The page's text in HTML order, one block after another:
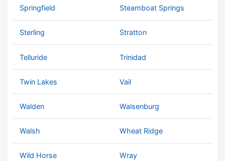
Springfield Steamboat Springs
Sterling Stratton
Telluride Trinidad
Twin Lakes Vail
Walden Walsenburg
Walsh Wheat Ridge
Wild Horse Wray